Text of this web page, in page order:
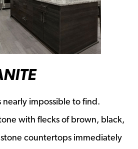
impossible to find.
with flecks of brown, black,
countertops immediately